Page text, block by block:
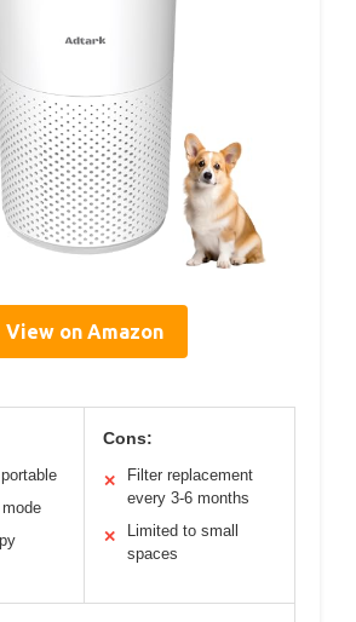
View on Amazon
Cons:
✕
Filter replacement
every 3-6 months
✕
Limited to small
spaces